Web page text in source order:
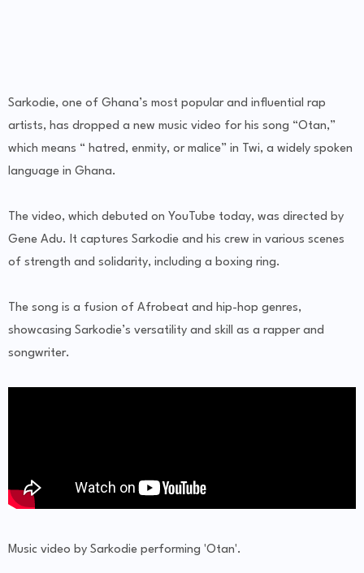
Sarkodie, one of Ghana’s most popular and influential rap
artists, has dropped a new music video for his song “Otan,”
which means “ hatred, enmity, or malice” in Twi, a widely spoken
language in Ghana.
The video, which debuted on YouTube today, was directed by
Gene Adu. It captures Sarkodie and his crew in various scenes
of strength and solidarity, including a boxing ring.
The song is a fusion of Afrobeat and hip-hop genres,
showcasing Sarkodie’s versatility and skill as a rapper and
songwriter.
Music video by Sarkodie performing 'Otan'.